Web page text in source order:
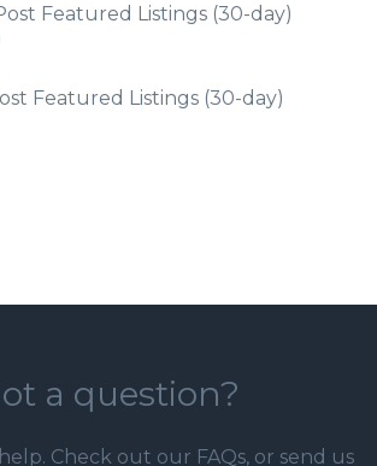
Featured Listings (30-day)
Featured Listings (30-day)
a question?
Check out our FAQs, or send us